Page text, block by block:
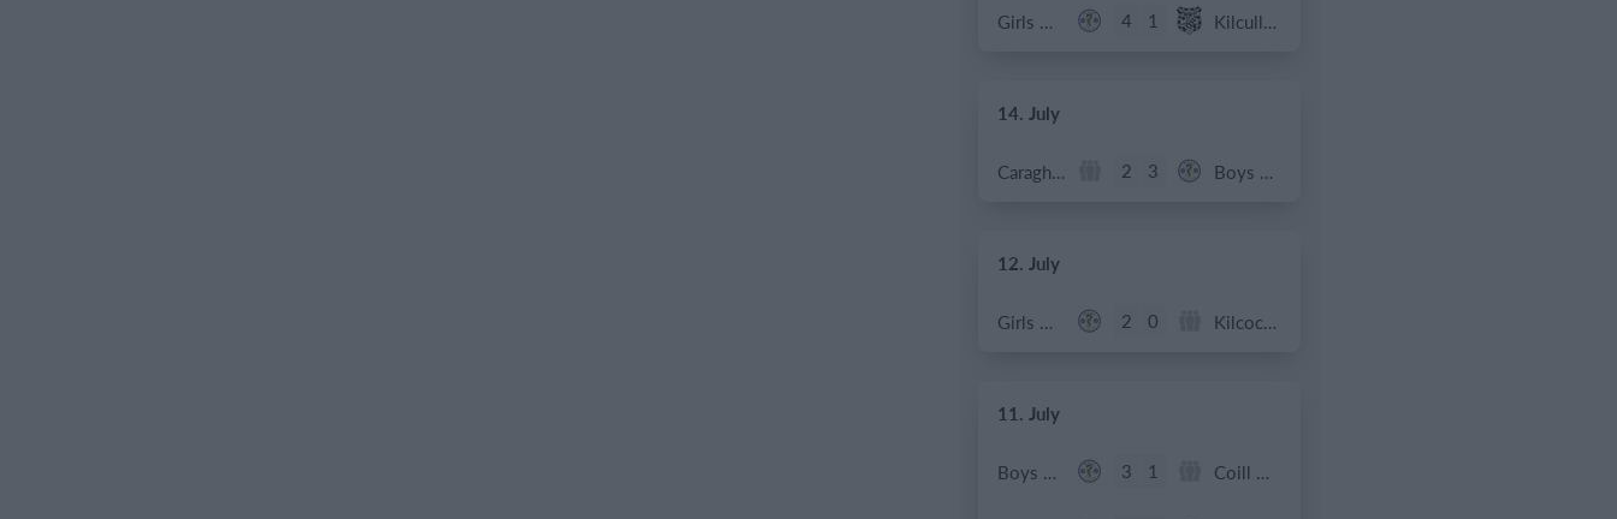
Girls U13 (2013) 4 1 Kilcullen AFC
14. July
Caragh Celtic 2 3 Boys U12 (2014) Red
12. July
Girls U12 (2014) 2 0 Kilcock Celtic
11. July
Boys U12 (2014) Major 3 1 Coill Dubh